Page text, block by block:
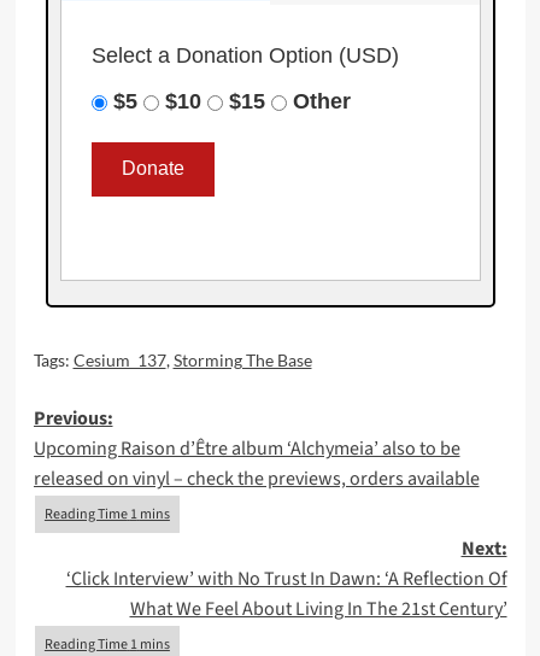
Select a Donation Option (USD)
$5
$10 $15 Other
Tags: Cesium_137,Storming The Base
Post
navigation
Previous:
Upcoming Raison d’Être album ‘Alchymeia’ also to be
released on vinyl – check the previews, orders available
Next:
‘Click Interview’ with No Trust In Dawn: ‘A Reflection Of
What We Feel About Living In The 21st Century’